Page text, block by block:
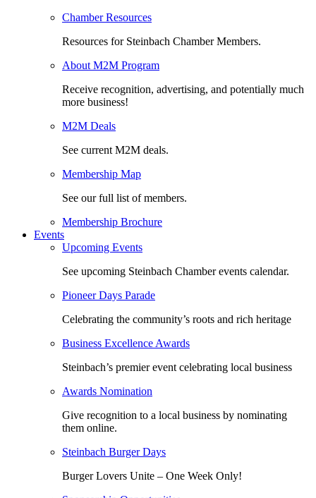
Chamber Resources
Resources for Steinbach Chamber Members.
About M2M Program
Receive recognition, advertising, and potentially much
more business!
M2M Deals
See current M2M deals.
Membership Map
See our full list of members.
Membership Brochure
Events
Upcoming Events
See upcoming Steinbach Chamber events calendar.
Pioneer Days Parade
Celebrating the community’s roots and rich heritage
Business Excellence Awards
Steinbach’s premier event celebrating local business
Awards Nomination
Give recognition to a local business by nominating
them online.
Steinbach Burger Days
Burger Lovers Unite – One Week Only!